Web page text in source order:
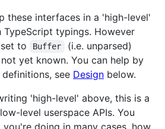
these interfaces in a 'high-level'
typings. However
to
Buffer
(i.e. unparsed)
yet known. You can help by
see Design below.
'high-level' above, this is a
level userspace APIs. You
doing in many cases, how